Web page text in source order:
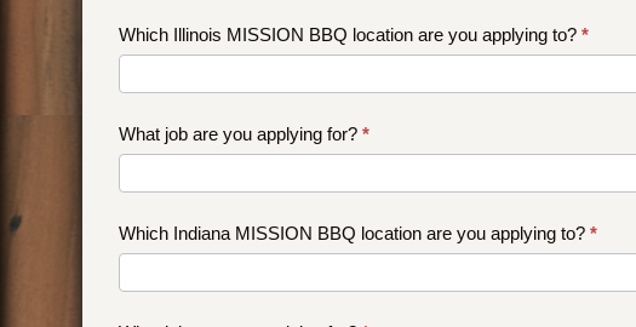
Which Illinois MISSION BBQ location are you applying to? *
What job are you applying for? *
Which Indiana MISSION BBQ location are you applying to? *